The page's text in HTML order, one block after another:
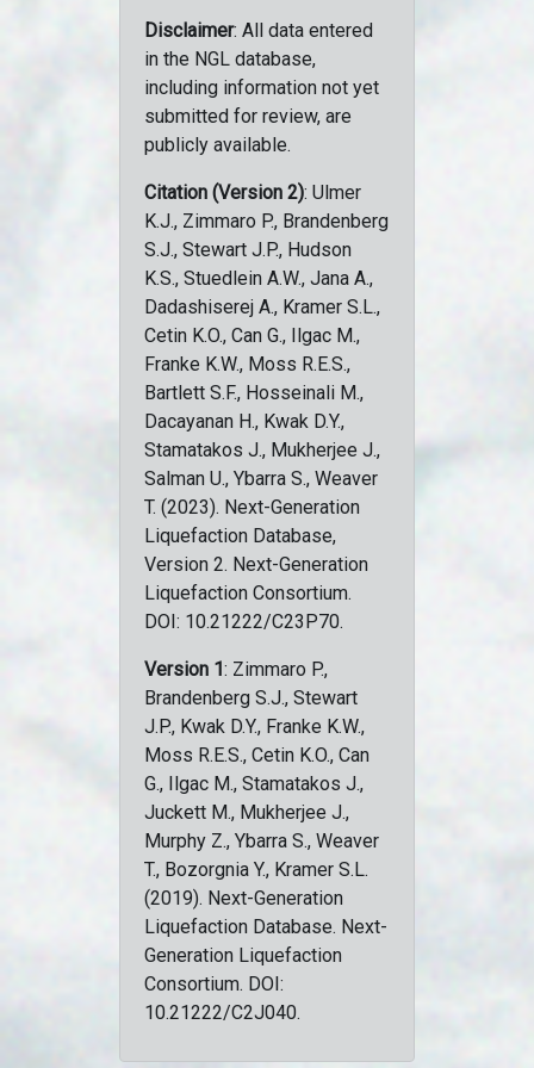
Disclaimer: All data entered
in the NGL database,
including information not yet
submitted for review, are
publicly available.
Citation (Version 2): Ulmer
K.J., Zimmaro P., Brandenberg
S.J., Stewart J.P., Hudson
K.S., Stuedlein A.W., Jana A.,
Dadashiserej A., Kramer S.L.,
Cetin K.O., Can G., Ilgac M.,
Franke K.W., Moss R.E.S.,
Bartlett S.F., Hosseinali M.,
Dacayanan H., Kwak D.Y.,
Stamatakos J., Mukherjee J.,
Salman U., Ybarra S., Weaver
T. (2023). Next-Generation
Liquefaction Database,
Version 2. Next-Generation
Liquefaction Consortium.
DOI: 10.21222/C23P70.
Version 1: Zimmaro P.,
Brandenberg S.J., Stewart
J.P., Kwak D.Y., Franke K.W.,
Moss R.E.S., Cetin K.O., Can
G., Ilgac M., Stamatakos J.,
Juckett M., Mukherjee J.,
Murphy Z., Ybarra S., Weaver
T., Bozorgnia Y., Kramer S.L.
(2019). Next-Generation
Liquefaction Database. Next-
Generation Liquefaction
Consortium. DOI:
10.21222/C2J040.